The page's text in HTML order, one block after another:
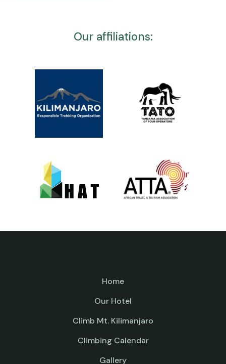
Our affiliations:
Home
Our Hotel
Climb Mt. Kilimanjaro
Climbing Calendar
Gallery